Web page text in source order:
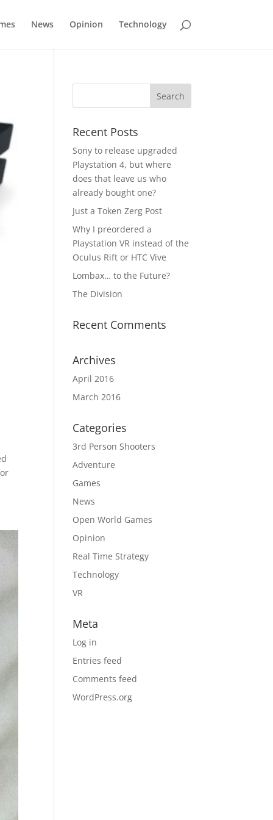
News Opinion Technology
Recent Posts
Sony to release upgraded
Playstation 4, but where
does that leave us who
already bought one?
Just a Token Zerg Post
Why I preordered a
Playstation VR instead of the
Oculus Rift or HTC Vive
Lombax… to the Future?
The Division
Recent Comments
Archives
April 2016
March 2016
Categories
3rd Person Shooters
Adventure
Games
News
Open World Games
Opinion
Real Time Strategy
Technology
VR
Meta
Log in
Entries feed
Comments feed
WordPress.org